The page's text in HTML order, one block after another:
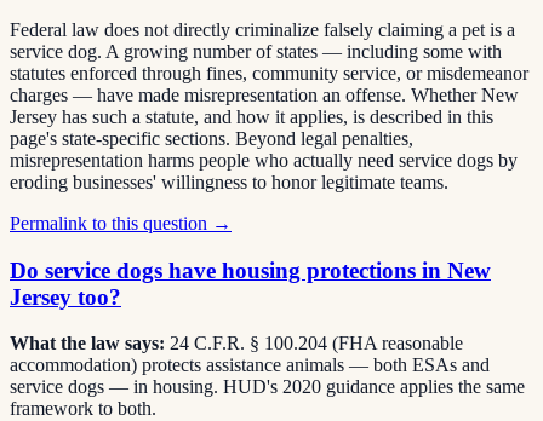
Federal law does not directly criminalize falsely claiming a pet is a
service dog. A growing number of states — including some with
statutes enforced through fines, community service, or misdemeanor
charges — have made misrepresentation an offense. Whether New
Jersey has such a statute, and how it applies, is described in this
page's state-specific sections. Beyond legal penalties,
misrepresentation harms people who actually need service dogs by
eroding businesses' willingness to honor legitimate teams.
Permalink to this question →
Do service dogs have housing protections in New
Jersey too?
What the law says: 24 C.F.R. § 100.204 (FHA reasonable
accommodation) protects assistance animals — both ESAs and
service dogs — in housing. HUD's 2020 guidance applies the same
framework to both.